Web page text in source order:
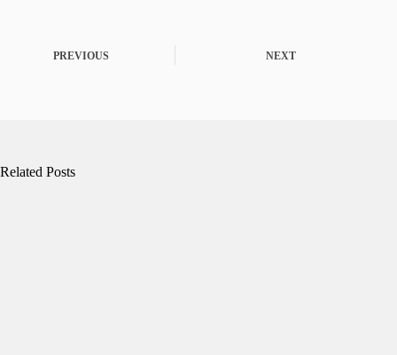
PREVIOUS NEXT
Related Posts